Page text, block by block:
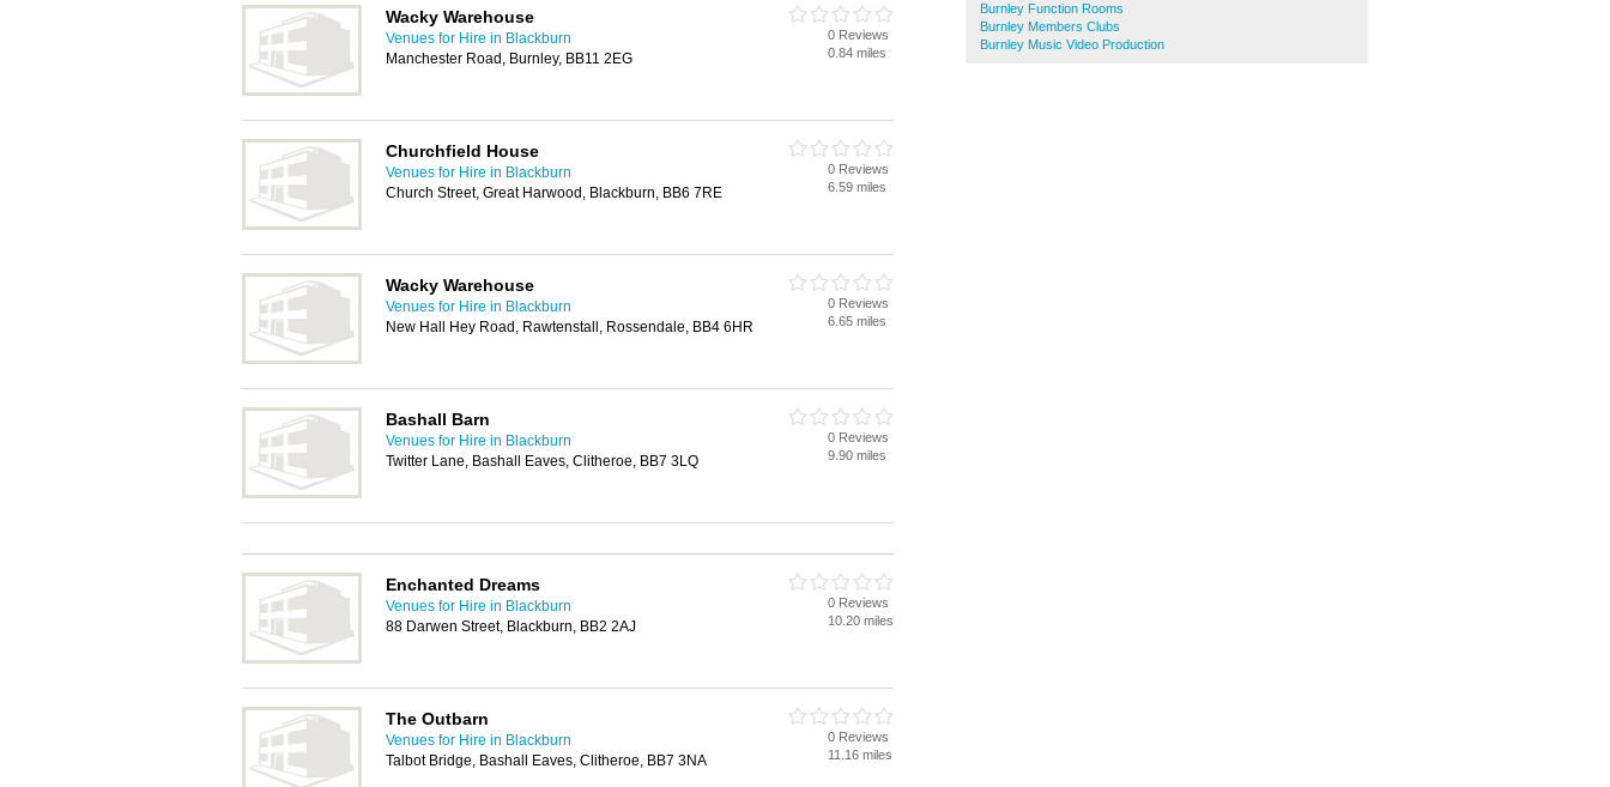
Burnley Function Rooms
Burnley Members Clubs
Burnley Music Video Production
Wacky Warehouse
Venues for Hire in Blackburn
Manchester Road, Burnley, BB11 2EG
0 Reviews
0.84 miles
Churchfield House
Venues for Hire in Blackburn
Church Street, Great Harwood, Blackburn, BB6 7RE
0 Reviews
6.59 miles
Wacky Warehouse
Venues for Hire in Blackburn
New Hall Hey Road, Rawtenstall, Rossendale, BB4 6HR
0 Reviews
6.65 miles
Bashall Barn
Venues for Hire in Blackburn
Twitter Lane, Bashall Eaves, Clitheroe, BB7 3LQ
0 Reviews
9.90 miles
Enchanted Dreams
Venues for Hire in Blackburn
88 Darwen Street, Blackburn, BB2 2AJ
0 Reviews
10.20 miles
The Outbarn
Venues for Hire in Blackburn
Talbot Bridge, Bashall Eaves, Clitheroe, BB7 3NA
0 Reviews
11.16 miles